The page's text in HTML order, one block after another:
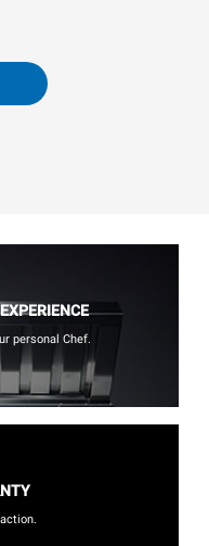
personal Chef.